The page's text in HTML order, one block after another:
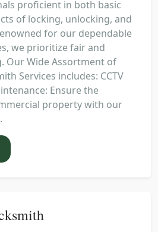
proficient in both basic
of locking, unlocking, and
for our dependable
we prioritize fair and
Our Wide Assortment of
Services includes: CCTV
Ensure the
property with our